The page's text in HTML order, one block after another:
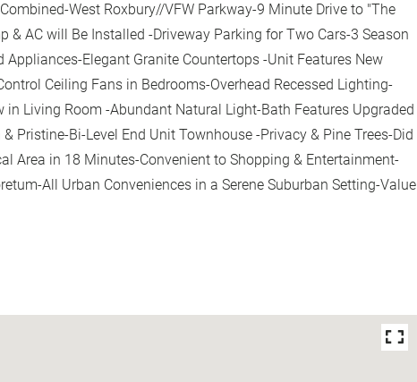
West Roxbury//VFW Parkway-9 Minute Drive to "The
& AC will Be Installed -Driveway Parking for Two Cars-3 Season
Appliances-Elegant Granite Countertops -Unit Features New
Ceiling Fans in Bedrooms-Overhead Recessed Lighting-
Living Room -Abundant Natural Light-Bath Features Upgraded
Pristine-Bi-Level End Unit Townhouse -Privacy & Pine Trees-Did
Area in 18 Minutes-Convenient to Shopping & Entertainment-
All Urban Conveniences in a Serene Suburban Setting-Value